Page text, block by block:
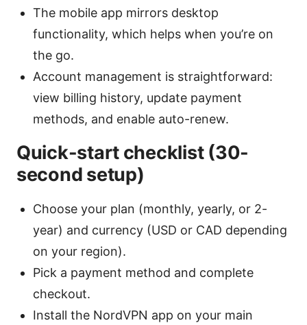
The mobile app mirrors desktop
functionality, which helps when you’re on
the go.
Account management is straightforward:
view billing history, update payment
methods, and enable auto-renew.
Quick-start checklist (30-
second setup)
Choose your plan (monthly, yearly, or 2-
year) and currency (USD or CAD depending
on your region).
Pick a payment method and complete
checkout.
Install the NordVPN app on your main